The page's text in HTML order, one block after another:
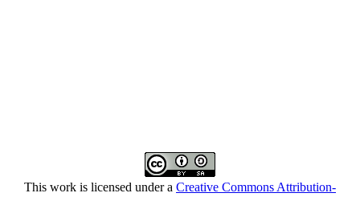
This work is licensed under a Creative Commons Attribution-